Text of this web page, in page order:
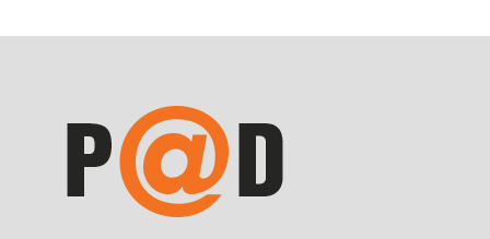
nutritional systems
• Easy to swallow tablets
Directions
As a food supplement take 2 tablets per